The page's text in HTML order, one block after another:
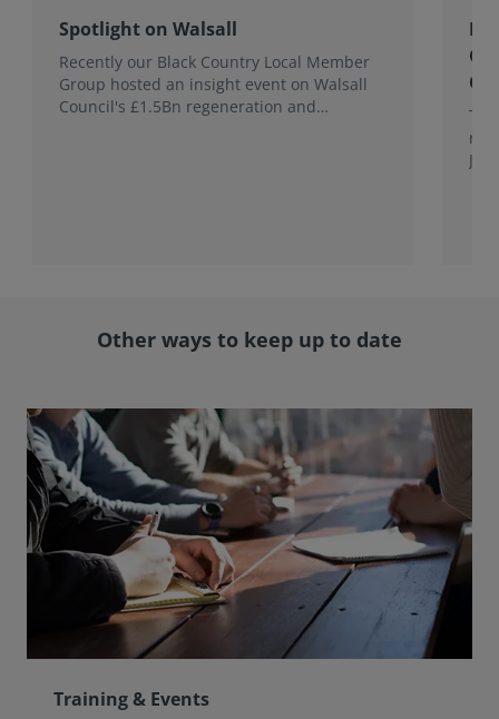
Spotlight on Walsall
Recently our Black Country Local Member
Group hosted an insight event on Walsall
Council's £1.5Bn regeneration and
Other ways to keep up to date
Training & Events